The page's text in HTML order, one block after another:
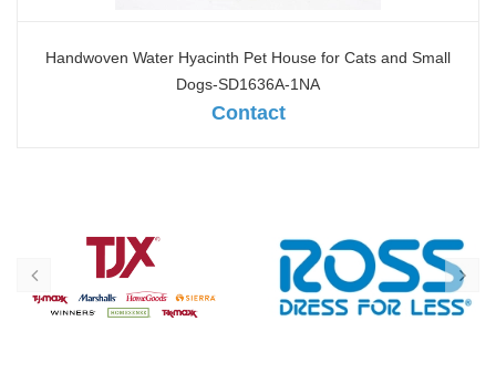
Oval seagrass Pet basket - SD10378A-4NA
Contact